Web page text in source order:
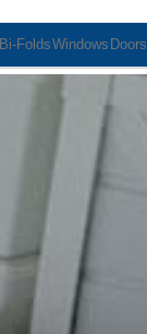
Bi-FoldsWindows Doors